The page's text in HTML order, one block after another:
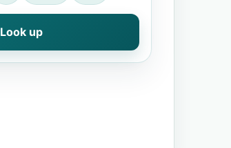
Look up